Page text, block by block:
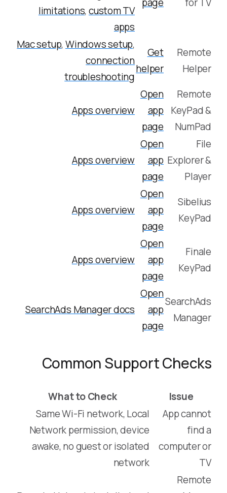
limitations,custom TV
apps
Remote
Helper
Get
helper
Mac setup,Windows setup,
connection
troubleshooting
Remote
KeyPad &
NumPad
Open
app
page
Apps overview
File
Explorer &
Player
Open
app
page
Apps overview
Sibelius
KeyPad
Open
app
page
Apps overview
Finale
KeyPad
Open
app
page
Apps overview
SearchAds
Manager
Open
app
page
SearchAds Manager docs
Common Support Checks
Issue
What to Check
App cannot
find a
computer or
TV
Same Wi-Fi network, Local
Network permission, device
awake, no guest or isolated
network
Remote